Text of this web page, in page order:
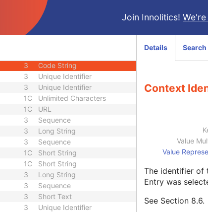
Join Innolitics!
Code String
Date Time
1C
3 Code String
3 Unique Identifier
3 Unique Identifier
1C Unlimited Characters
1C URL
3 Sequence
3 Long String
3 Sequence
1C Short String
1C Short String
3 Long String
3 Sequence
3 Short Text
3
Unique Identifier
Details Search
Context
Value
Value
The identifier of
Entry was
See Section 8.6.